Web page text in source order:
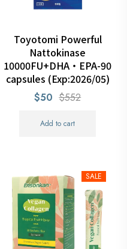
Toyotomi Powerful
Nattokinase
10000FU+DHA・EPA-90
capsules (Exp:2026/05)
$50 $552
Add to cart
SALE